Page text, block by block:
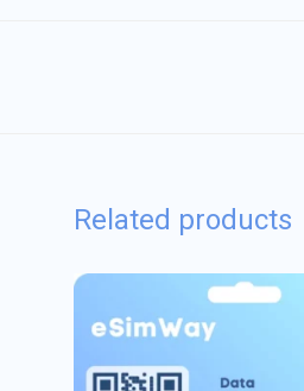
Related products